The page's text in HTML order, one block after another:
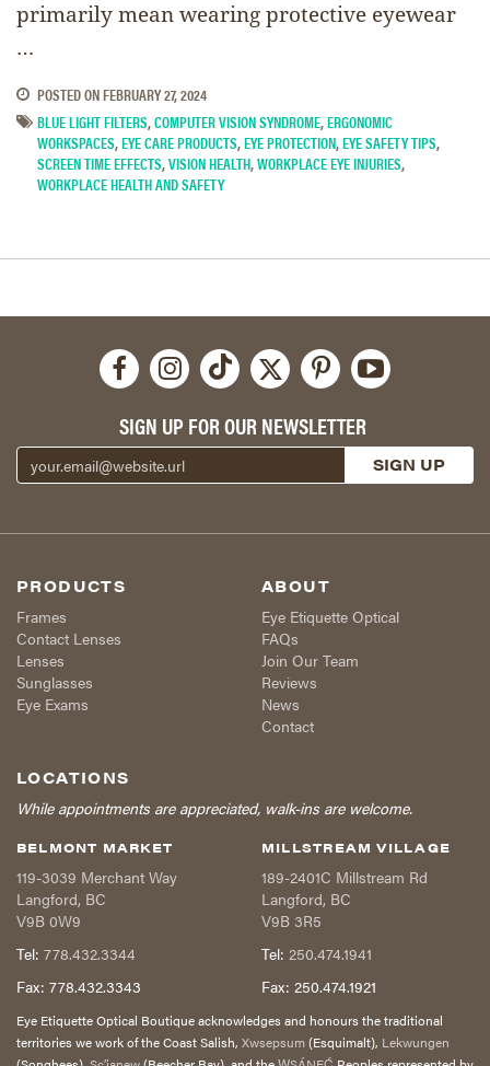
primarily mean wearing protective eyewear
…
POSTED ONFEBRUARY 27, 2024
BLUE LIGHT FILTERS,COMPUTER VISION SYNDROME,ERGONOMIC
WORKSPACES,EYE CARE PRODUCTS,EYE PROTECTION,EYE SAFETY TIPS,
SCREEN TIME EFFECTS,VISION HEALTH,WORKPLACE EYE INJURIES,
WORKPLACE HEALTH AND SAFETY
SIGN UP FOR OUR NEWSLETTER
PRODUCTS
Frames
Contact Lenses
Lenses
Sunglasses
Eye Exams
ABOUT
Eye Etiquette Optical
FAQs
Join Our Team
Reviews
News
Contact
LOCATIONS
While appointments are appreciated, walk-ins are welcome.
BELMONT MARKET
119-3039 Merchant Way
Langford, BC
V9B 0W9
Tel: 778.432.3344
Fax: 778.432.3343
MILLSTREAM VILLAGE
189-2401C Millstream Rd
Langford, BC
V9B 3R5
Tel: 250.474.1941
Fax: 250.474.1921
Eye Etiquette Optical Boutique acknowledges and honours the traditional
territories we work of the Coast Salish, Xwsepsum(Esquimalt), Lekwungen